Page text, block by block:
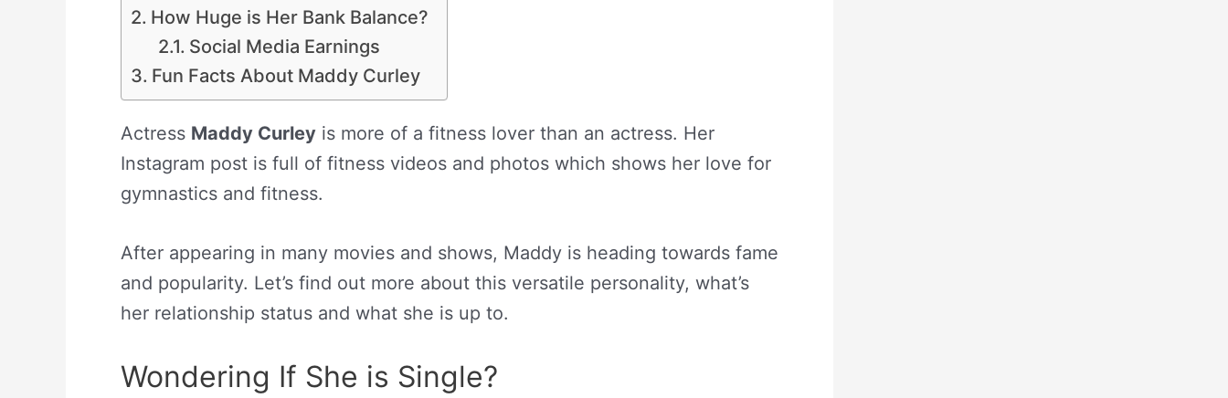
How Huge is Her Bank Balance?
Social Media Earnings
Fun Facts About Maddy Curley
Actress Maddy Curley is more of a fitness lover than an actress. Her
Instagram post is full of fitness videos and photos which shows her love for
gymnastics and fitness.
After appearing in many movies and shows, Maddy is heading towards fame
and popularity. Let’s find out more about this versatile personality, what’s
her relationship status and what she is up to.
Wondering If She is Single?